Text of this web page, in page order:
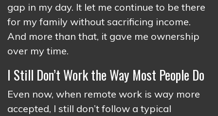
gap in my day. It let me continue to be there
for my family without sacrificing income.
And more than that, it gave me ownership
over my time.
I Still Don’t Work the Way Most People Do
Even now, when remote work is way more
accepted, I still don’t follow a typical